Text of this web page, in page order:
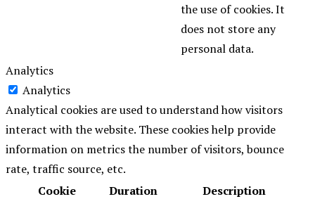
the use of cookies. It
does not store any
personal data.
Analytics
Analytics
Analytical cookies are used to understand how visitors
interact with the website. These cookies help provide
information on metrics the number of visitors, bounce
rate, traffic source, etc.
Cookie
Duration Description